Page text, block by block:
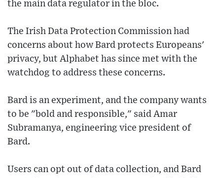
the main data regulator in the bloc.
The Irish Data Protection Commission had
concerns about how Bard protects Europeans'
privacy, but Alphabet has since met with the
watchdog to address these concerns.
Bard is an experiment, and the company wants
to be "bold and responsible," said Amar
Subramanya, engineering vice president of
Bard.
Users can opt out of data collection, and Bard